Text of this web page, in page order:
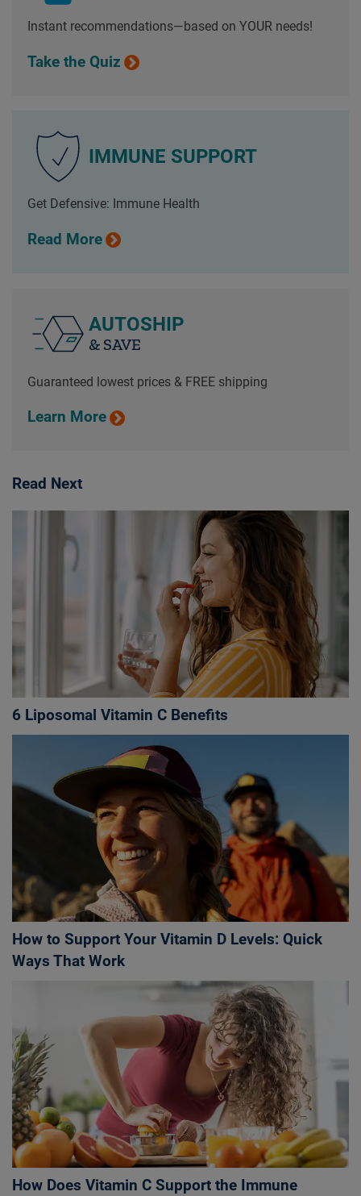
Instant recommendations—based on YOUR needs!
Take the Quiz
IMMUNE SUPPORT
Get Defensive: Immune Health
Read More
AUTOSHIP
& SAVE
Guaranteed lowest prices & FREE shipping
Learn More
Read Next
6 Liposomal Vitamin C Benefits
How to Support Your Vitamin D Levels: Quick
Ways That Work
How Does Vitamin C Support the Immune